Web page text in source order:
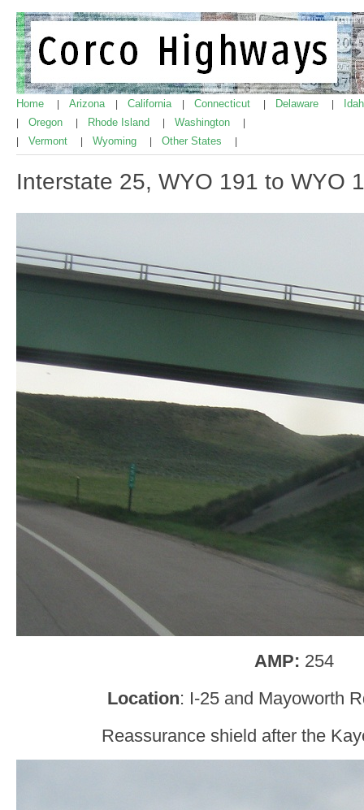
Home Arizona California Connecticut Delaware
Oregon Rhode Island Washington
Vermont Wyoming Other States
Interstate 25, WYO 191 to WYO
AMP: 254
Location: I-25 and Mayoworth
Reassurance shield after the